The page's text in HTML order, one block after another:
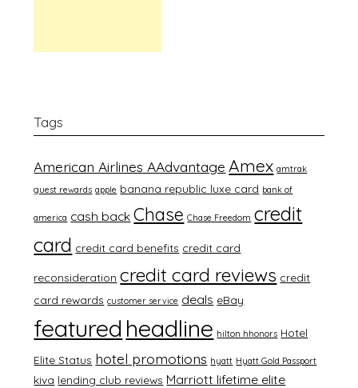
Tags
American Airlines AAdvantage Amex amtrak
guest rewards apple banana republic luxe card bank of
america cash back Chase Chase Freedom credit
card credit card benefits credit card
reconsideration credit card reviews credit
card rewards customer service deals eBay
featured headline hilton hhonors Hotel
Elite Status hotel promotions hyatt Hyatt Gold Passport
kiva lending club reviews Marriott lifetime elite